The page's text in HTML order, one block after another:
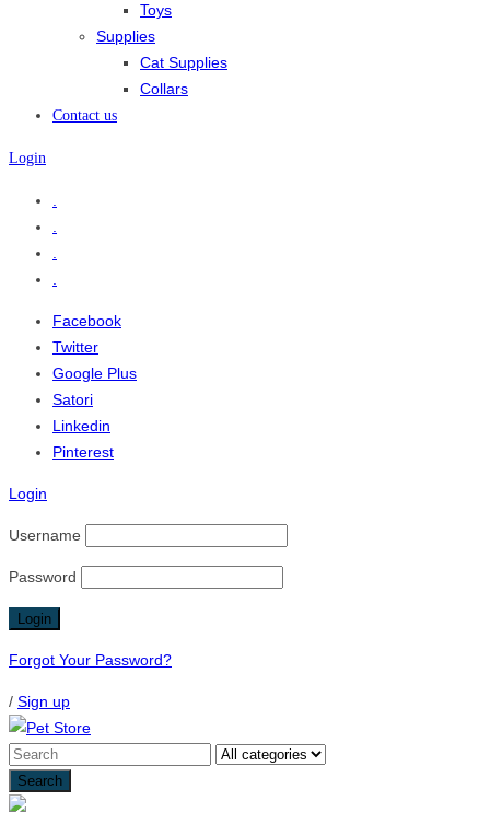
Toys
Supplies
Cat Supplies
Collars
Contact us
Login
Facebook
Twitter
Google Plus
Satori
Linkedin
Pinterest
Login
Username
Password
Forgot Your Password?
/ Sign up